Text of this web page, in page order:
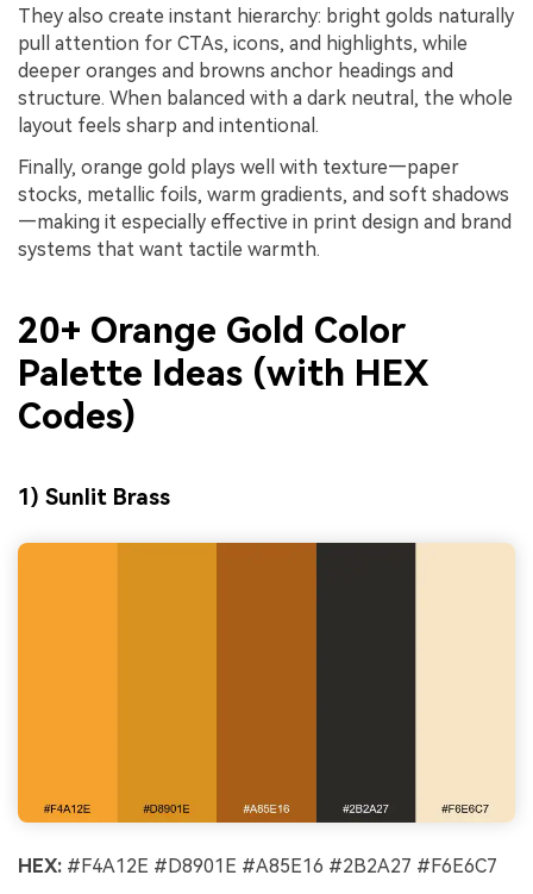
They also create instant hierarchy: bright golds naturally
pull attention for CTAs, icons, and highlights, while
deeper oranges and browns anchor headings and
structure. When balanced with a dark neutral, the whole
layout feels sharp and intentional.
Finally, orange gold plays well with texture—paper
stocks, metallic foils, warm gradients, and soft shadows
—making it especially effective in print design and brand
systems that want tactile warmth.
20+ Orange Gold Color
Palette Ideas (with HEX
Codes)
1) Sunlit Brass
HEX: #F4A12E #D8901E #A85E16 #2B2A27 #F6E6C7